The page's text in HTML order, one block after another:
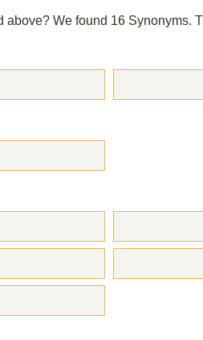
above? We found 16 Synonyms.